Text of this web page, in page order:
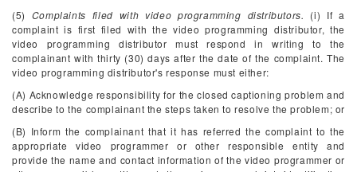
(5) Complaints filed with video programming distributors. (i) If a
complaint is first filed with the video programming distributor, the
video programming distributor must respond in writing to the
complainant with thirty (30) days after the date of the complaint. The
video programming distributor's response must either:
(A) Acknowledge responsibility for the closed captioning problem and
describe to the complainant the steps taken to resolve the problem; or
(B) Inform the complainant that it has referred the complaint to the
appropriate video programmer or other responsible entity and
provide the name and contact information of the video programmer or